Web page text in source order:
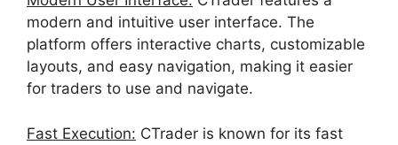
modern and intuitive user interface. The
platform offers interactive charts, customizable
layouts, and easy navigation, making it easier
for traders to use and navigate.
Fast Execution: CTrader is known for its fast